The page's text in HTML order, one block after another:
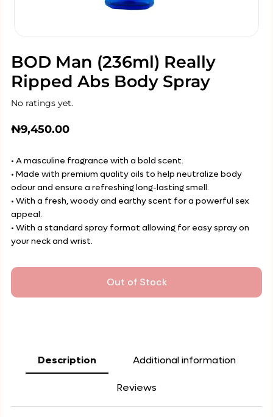
BOD Man (236ml) Really
Ripped Abs Body Spray
No ratings yet.
₦9,450.00
• A masculine fragrance with a bold scent.
• Made with premium quality oils to help neutralize body
odour and ensure a refreshing long-lasting smell.
• With a fresh, woody and earthy scent for a powerful sex
appeal.
• With a standard spray format allowing for easy spray on
your neck and wrist.
Out of Stock
Description Additional information
Reviews